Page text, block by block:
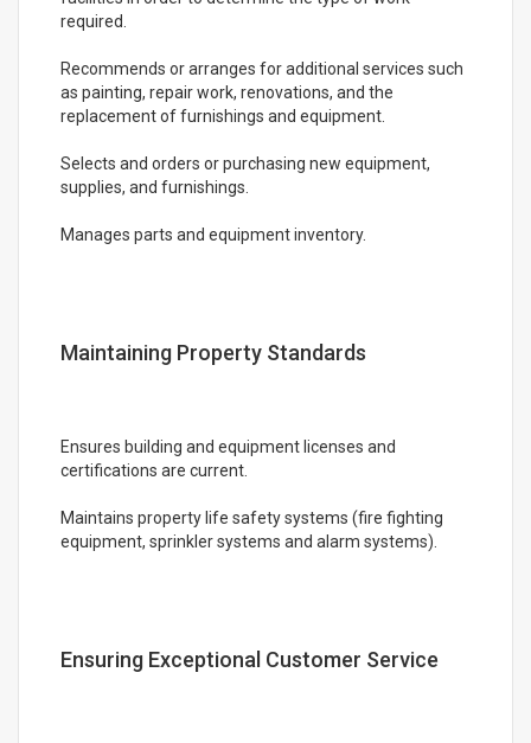
required.
Recommends or arranges for additional services such
as painting, repair work, renovations, and the
replacement of furnishings and equipment.
Selects and orders or purchasing new equipment,
supplies, and furnishings.
Manages parts and equipment inventory.
Maintaining Property Standards
Ensures building and equipment licenses and
certifications are current.
Maintains property life safety systems (fire fighting
equipment, sprinkler systems and alarm systems).
Ensuring Exceptional Customer Service